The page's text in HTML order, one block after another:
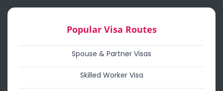
Popular Visa Routes
Spouse & Partner Visas
Skilled Worker Visa